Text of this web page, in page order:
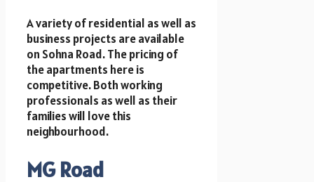
A variety of residential as well as
business projects are available
on Sohna Road. The pricing of
the apartments here is
competitive. Both working
professionals as well as their
families will love this
neighbourhood.
MG Road